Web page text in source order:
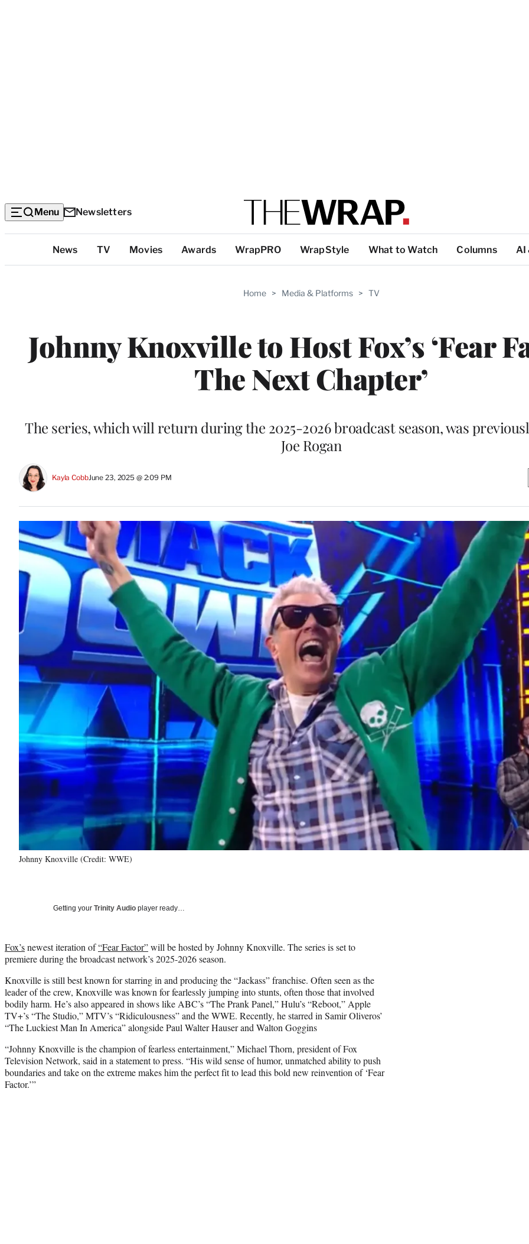
Menu Newsletters
Categories
News TV Movies Awards WrapPRO WrapStyle What to Watch Columns AI
Home > Media & Platforms > TV
Johnny Knoxville to Host Fox’s ‘Fear
The Next Chapter’
The series, which will return during the 2025-2026 broadcast season, was
Joe Rogan
Kayla CobbJune 23, 2025 @ 2:09 PM
Johnny Knoxville (Credit: WWE)
Getting your Trinity Audio player ready…
Fox’snewest iteration of“Fear Factor”will be hosted by Johnny Knoxville. The series is set to
premiere during the broadcast network’s 2025-2026 season.
Knoxville is still best known for starring in and producing the “Jackass” franchise. Often seen as the
leader of the crew, Knoxville was known for fearlessly jumping into stunts, often those that involved
bodily harm. He’s also appeared in shows like ABC’s “The Prank Panel,” Hulu’s “Reboot,” Apple
TV+’s “The Studio,” MTV’s “Ridiculousness” and the WWE. Recently, he starred in Samir Oliveros’
“The Luckiest Man In America” alongside Paul Walter Hauser and Walton Goggins
“Johnny Knoxville is the champion of fearless entertainment,” Michael Thorn, president of Fox
Television Network, said in a statement to press. “His wild sense of humor, unmatched ability to push
boundaries and take on the extreme makes him the perfect fit to lead this bold new reinvention of ‘Fear
Factor.’”